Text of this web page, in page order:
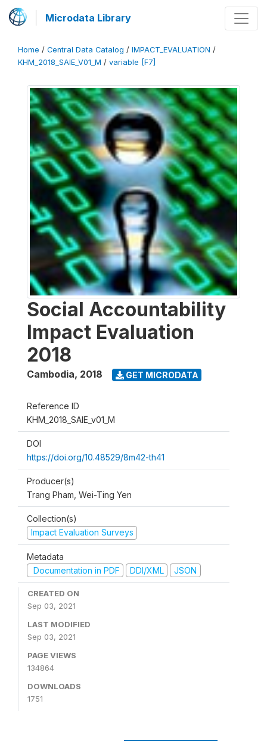
Microdata Library
Home / Central Data Catalog / IMPACT_EVALUATION /
KHM_2018_SAIE_V01_M / variable [F7]
Social Accountability
Impact Evaluation
2018
Cambodia, 2018 GET MICRODATA
Reference ID
KHM_2018_SAIE_v01_M
DOI
https://doi.org/10.48529/8m42-th41
Producer(s)
Trang Pham, Wei-Ting Yen
Collection(s)
Impact Evaluation Surveys
Metadata
Documentation in PDF
DDI/XML JSON
CREATED ON
Sep 03, 2021
LAST MODIFIED
Sep 03, 2021
PAGE VIEWS
134864
DOWNLOADS
1751